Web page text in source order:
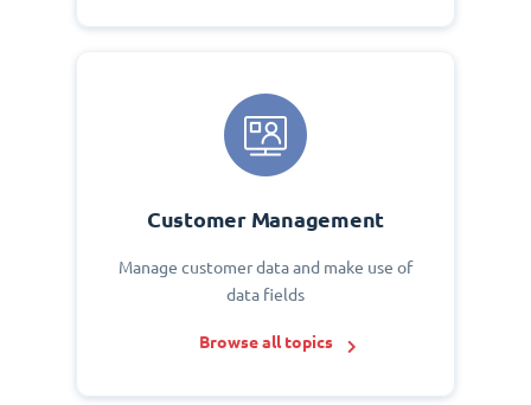
Customer Management
Manage customer data and make use of
data fields
Browse all topics